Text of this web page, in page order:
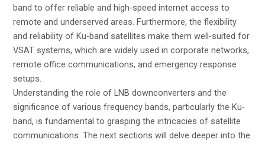
band to offer reliable and high-speed internet access to
remote and underserved areas. Furthermore, the flexibility
and reliability of Ku-band satellites make them well-suited for
VSAT systems, which are widely used in corporate networks,
remote office communications, and emergency response
setups.
Understanding the role of LNB downconverters and the
significance of various frequency bands, particularly the Ku-
band, is fundamental to grasping the intricacies of satellite
communications. The next sections will delve deeper into the